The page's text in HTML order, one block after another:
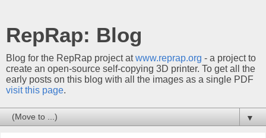
RepRap: Blog
Blog for the RepRap project atwww.reprap.org - a project to
create an open-source self-copying 3D printer. To get all the
early posts on this blog with all the images as a single PDF
visit this page.
▼